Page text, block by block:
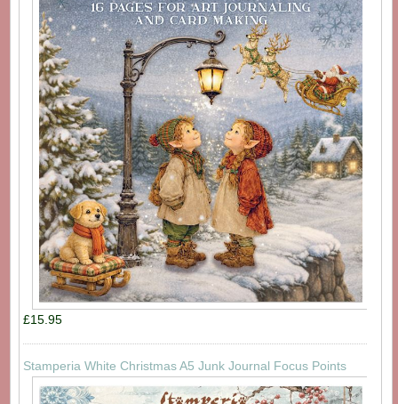
£15.95
Stamperia White Christmas A5 Junk Journal Focus Points